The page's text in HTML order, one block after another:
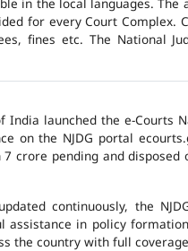
for every Court Complex.
fines etc. The National
India launched the e-
on the NJDG portal
crore pending and
continuously, the
in policy
the country with full